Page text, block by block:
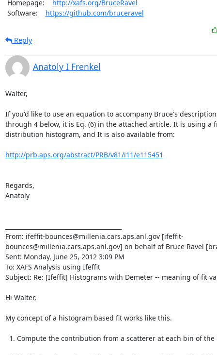
Homepage: http://xafs.org/BruceRavel
Software: https://github.com/bruceravel
Reply
Anatoly I Frenkel
Walter,
If you'd like to use an equation to accompany Bruce's
through 4 below, it is Eq. (6) in the attached article. It is using a
distribution histogram, and It is also available from:
http://prb.aps.org/abstract/PRB/v81/i11/e115451
Regards,
Anatoly
From: ifeffit-bounces@millenia.cars.aps.anl.gov [ifeffit-
bounces@millenia.cars.aps.anl.gov] on behalf of Bruce Ravel
Sent: Monday, June 25, 2012 3:09 PM
To: XAFS Analysis using Ifeffit
Subject: Re: [Ifeffit] Histograms with Demeter -- meaning of fit
Hi Walter,
My concept of a histogram based fit works like this.